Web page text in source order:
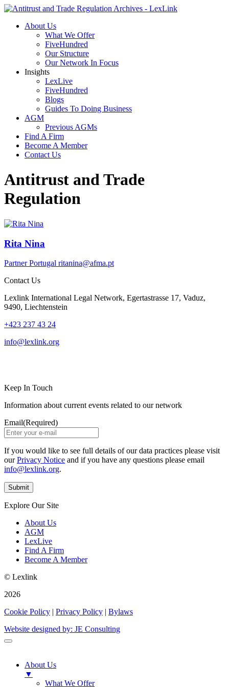
About Us
What We Offer
FiveHundred
Our Structure
Our Network In Focus
Insights
LexLive
FiveHundred
Blogs
Guides To Doing Business
AGM
Previous AGMs
Find A Firm
Become A Member
Contact Us
Antitrust and Trade
Regulation
Rita Nina
Partner Portugal ritanina@afma.pt
Contact Us
Lexlink International Legal Network, Egertastrasse 17, Vaduz,
9490, Liechtenstein
+423 237 43 24
info@lexlink.org
Keep In Touch
Information about current events related to our network
Email(Required)
If you would like to see full details of our data practices please visit
ourPrivacy Notice and if you have any questions please email
info@lexlink.org.
Explore Our Site
About Us
AGM
LexLive
Find A Firm
Become A Member
© Lexlink
2026
Cookie Policy | Privacy Policy | Bylaws
Website designed by: JE Consulting
About Us
▼
What We Offer